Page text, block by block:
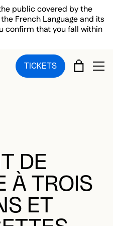
public covered by the
French Language and its
confirm that you fall within
TICKETS CART
DE
À TROIS
ET